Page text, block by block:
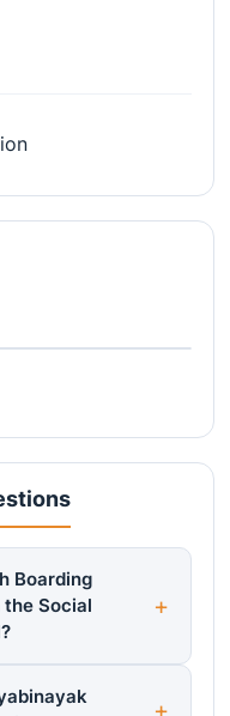
Boarding
Social